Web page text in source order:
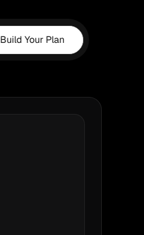
Build Your Plan